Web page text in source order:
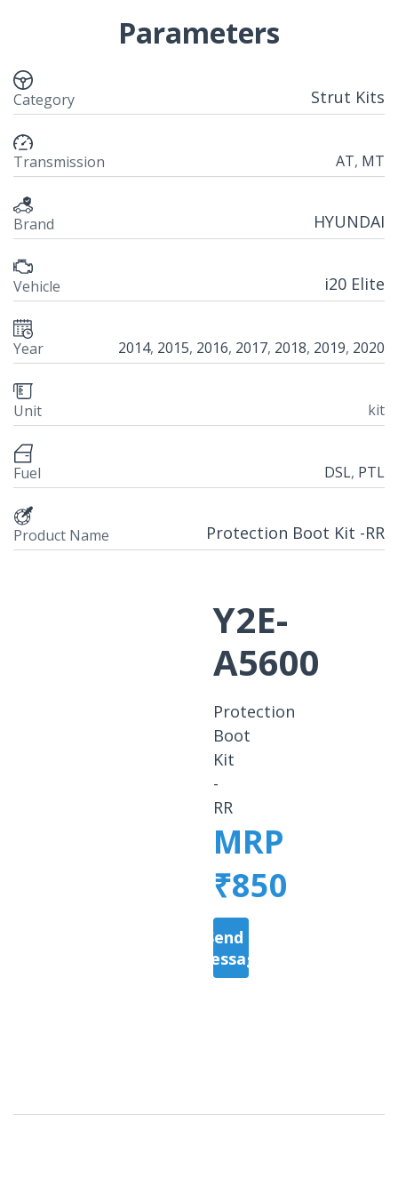
Parameters
Category Strut Kits
Transmission AT, MT
Brand HYUNDAI
Vehicle i20 Elite
Year 2014, 2015, 2016, 2017, 2018, 2019, 2020
Unit kit
Fuel DSL, PTL
Product Name Protection Boot Kit -RR
Y2E-
A5600
Protection
Boot
Kit
-
RR
MRP
₹850
Send a
Message